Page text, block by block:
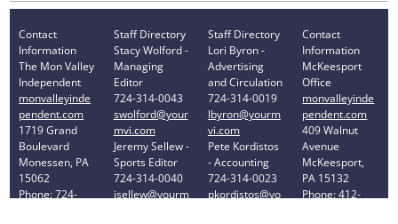
Contact
Information
The Mon Valley
Independent
monvalleyinde
pendent.com
1719 Grand
Boulevard
Monessen, PA
15062
Phone: 724-
Staff Directory
Stacy Wolford -
Managing
Editor
724-314-0043
swolford@your
mvi.com
Jeremy Sellew -
Sports Editor
724-314-0040
jsellew@yourm
Staff Directory
Lori Byron -
Advertising
and Circulation
724-314-0019
lbyron@yourm
vi.com
Pete Kordistos
- Accounting
724-314-0023
pkordistos@yo
Contact
Information
McKeesport
Office
monvalleyinde
pendent.com
409 Walnut
Avenue
McKeesport,
PA 15132
Phone: 412-